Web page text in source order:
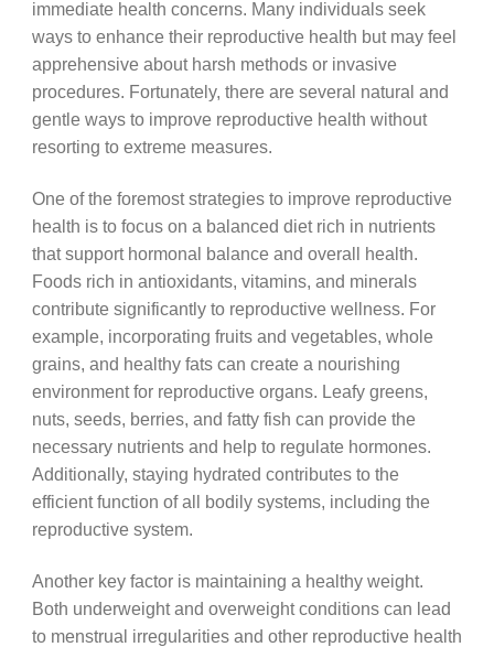
immediate health concerns. Many individuals seek
ways to enhance their reproductive health but may feel
apprehensive about harsh methods or invasive
procedures. Fortunately, there are several natural and
gentle ways to improve reproductive health without
resorting to extreme measures.
One of the foremost strategies to improve reproductive
health is to focus on a balanced diet rich in nutrients
that support hormonal balance and overall health.
Foods rich in antioxidants, vitamins, and minerals
contribute significantly to reproductive wellness. For
example, incorporating fruits and vegetables, whole
grains, and healthy fats can create a nourishing
environment for reproductive organs. Leafy greens,
nuts, seeds, berries, and fatty fish can provide the
necessary nutrients and help to regulate hormones.
Additionally, staying hydrated contributes to the
efficient function of all bodily systems, including the
reproductive system.
Another key factor is maintaining a healthy weight.
Both underweight and overweight conditions can lead
to menstrual irregularities and other reproductive health